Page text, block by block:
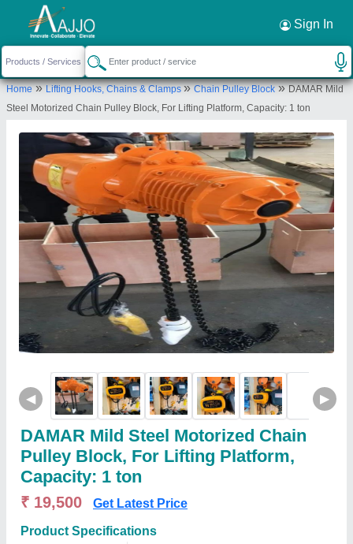
Sign In
Home»Lifting Hooks, Chains & Clamps»Chain Pulley Block»DAMAR Mild
Steel Motorized Chain Pulley Block, For Lifting Platform, Capacity: 1 ton
◀ ▶
DAMAR Mild Steel Motorized Chain
Pulley Block, For Lifting Platform,
Capacity: 1 ton
₹ 19,500 Get Latest Price
Product Specifications
Request a Callback ×
Ezzi Tools and Instruments
GROUND FLOOR, NEAR MOHAMMAD ALI
CHOWK, NEAR SHABBANI CLUB, BEHIND
Maharashtra, 440018
Send your enquiry to supplier